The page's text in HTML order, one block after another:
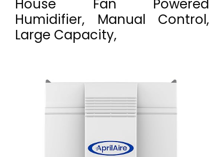
House Fan Powered
Humidifier, Manual Control,
Large Capacity,